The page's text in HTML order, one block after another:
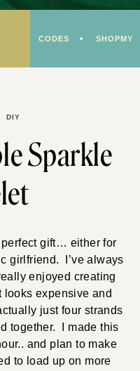
CODES SHOPMY
DIY
Sparkle
perfect gift… either for
girlfriend. I’ve always
enjoyed creating
expensive and
just four strands
together. I made this
and plan to make
to load up on more